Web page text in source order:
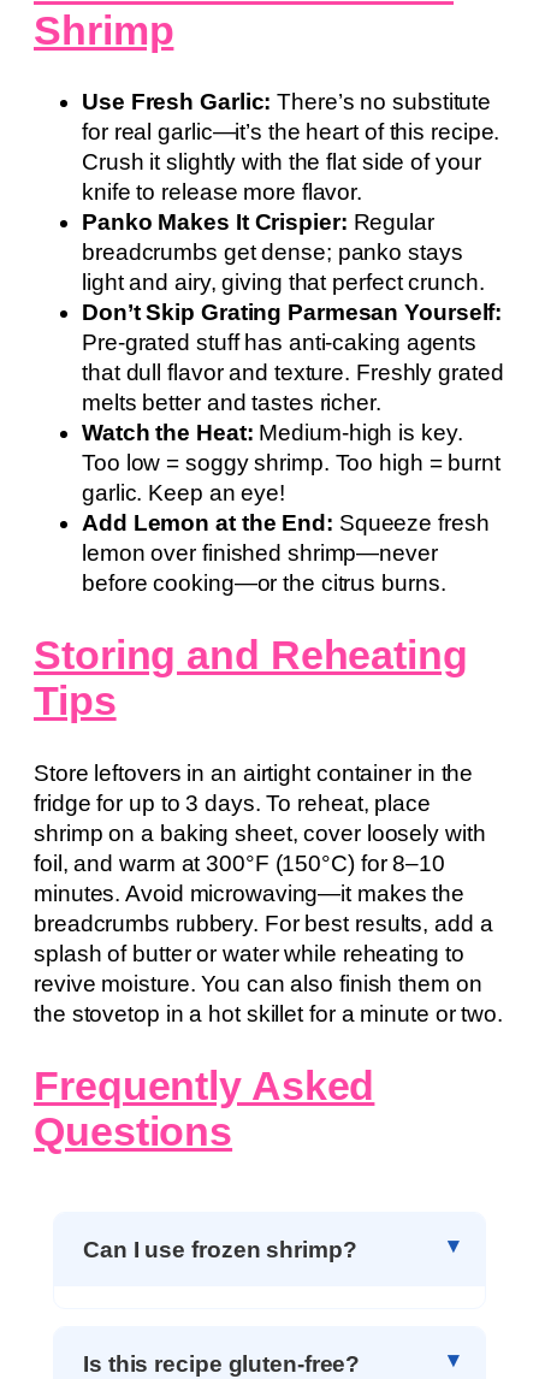
Shrimp
Use Fresh Garlic: There’s no substitute
for real garlic—it’s the heart of this recipe.
Crush it slightly with the flat side of your
knife to release more flavor.
Panko Makes It Crispier: Regular
breadcrumbs get dense; panko stays
light and airy, giving that perfect crunch.
Don’t Skip Grating Parmesan Yourself:
Pre-grated stuff has anti-caking agents
that dull flavor and texture. Freshly grated
melts better and tastes richer.
Watch the Heat: Medium-high is key.
Too low = soggy shrimp. Too high = burnt
garlic. Keep an eye!
Add Lemon at the End: Squeeze fresh
lemon over finished shrimp—never
before cooking—or the citrus burns.
Storing and Reheating
Tips
Store leftovers in an airtight container in the
fridge for up to 3 days. To reheat, place
shrimp on a baking sheet, cover loosely with
foil, and warm at 300°F (150°C) for 8–10
minutes. Avoid microwaving—it makes the
breadcrumbs rubbery. For best results, add a
splash of butter or water while reheating to
revive moisture. You can also finish them on
the stovetop in a hot skillet for a minute or two.
Frequently Asked
Questions
Can I use frozen shrimp?
Is this recipe gluten-free?